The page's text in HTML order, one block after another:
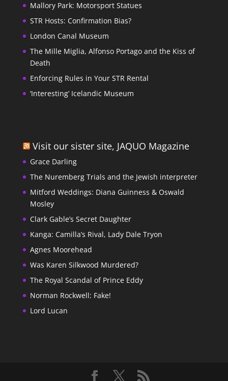
Mallory Park: Motorsport Statues
STR Hosts: Confirmation Bias?
London Canal Museum
The Mille Miglia, Alfonso Portago and the Kiss of
Death
Enforcing Rules in Your STR Rental
‘Interesting’ Icelandic Museum
Visit our sister site, JAQUO Magazine
Grace Darling
The Nuremberg Trials and the Jewish interpreter
Mitford Weddings: Diana Guinness & Oswald
Mosley
Clark Gable’s Secret Daughter
Kanga: Camilla’s Rival, Lady Dale Tryon
Agnes Moorehead
Was Karen Silkwood Murdered?
The Royal Scandal of Prince Eddy
Norman Rockwell: Fake!
Lord Lucan